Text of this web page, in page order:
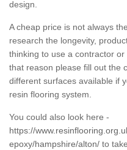
design.
A cheap price is not always
research the longevity,
thinking to use a contractor
that reason please fill out the
different surfaces available if
resin flooring system.
You could also look here -
https://
epoxy/hampshire/alton/ to